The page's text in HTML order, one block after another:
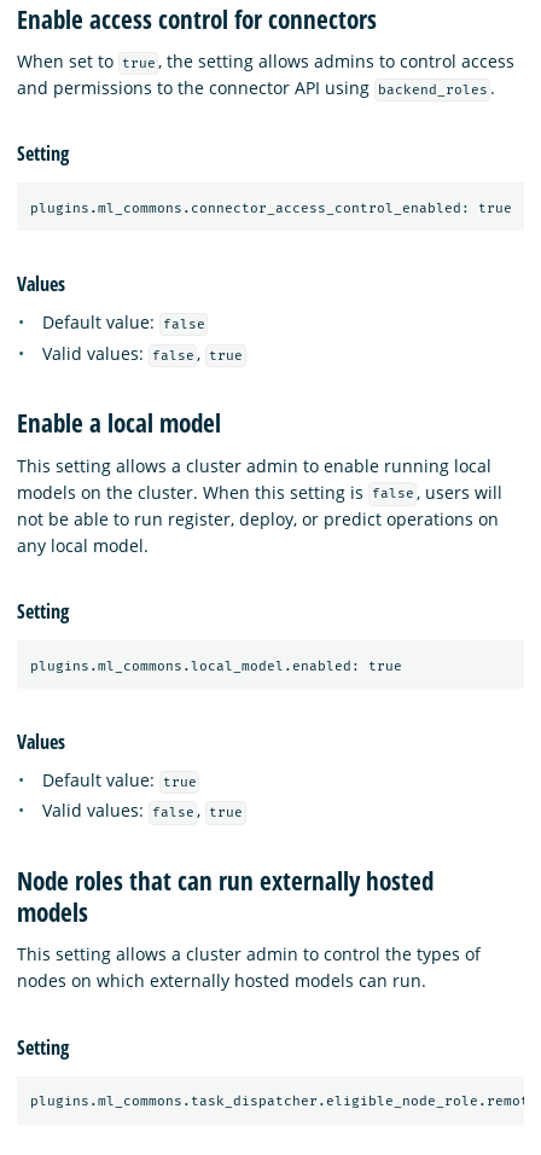
Enable access control for connectors
When set to true , the setting allows admins to control access
and permissions to the connector API using
backend_roles .
Setting
Values
Default value: false
Valid values: false , true
Enable a local model
This setting allows a cluster admin to enable running local
models on the cluster. When this setting is
false , users will
not be able to run register, deploy, or predict operations on
any local model.
Setting
Values
Default value: true
Valid values: false , true
Node roles that can run externally hosted
models
This setting allows a cluster admin to control the types of
nodes on which externally hosted models can run.
Setting